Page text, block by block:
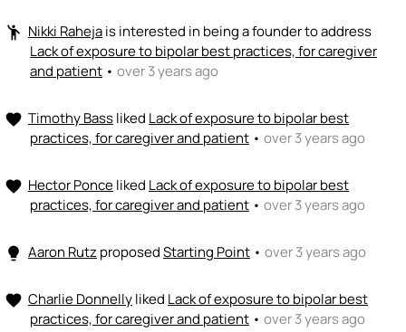
emoji_people Nikki Rahejais interested in being a founder to address
Lack of exposure to bipolar best practices, for caregiver
and patient • over 3 years ago
favorite Timothy Bassliked Lack of exposure to bipolar best
practices, for caregiver and patient • over 3 years ago
favorite Hector Ponceliked Lack of exposure to bipolar best
practices, for caregiver and patient • over 3 years ago
lightbulb Aaron RutzproposedStarting Point • over 3 years ago
favorite Charlie Donnellyliked Lack of exposure to bipolar best
practices, for caregiver and patient • over 3 years ago